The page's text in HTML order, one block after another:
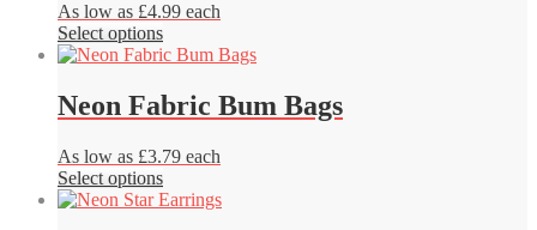
options
may
be
on
the
product
page
As low as £4.99 each
Select optionsThis
product
multiple
variants.
options
may
be
Neon Fabric Bum Bags
As low as £3.79 each
Select optionsThis
product